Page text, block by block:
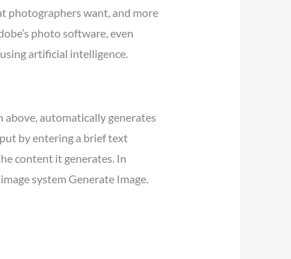
photographers want, and more
photo software, even
artificial intelligence.
above, automatically generates
by entering a brief text
content it generates. In
system Generate Image.